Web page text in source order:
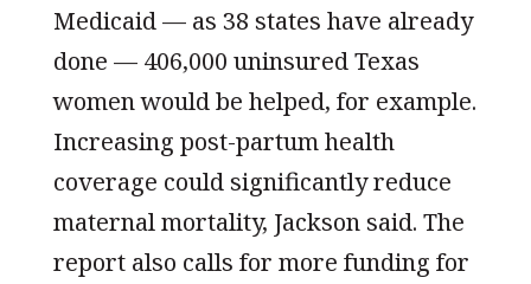
Medicaid — as 38 states have already
done — 406,000 uninsured Texas
women would be helped, for example.
Increasing post-partum health
coverage could significantly reduce
maternal mortality, Jackson said. The
report also calls for more funding for